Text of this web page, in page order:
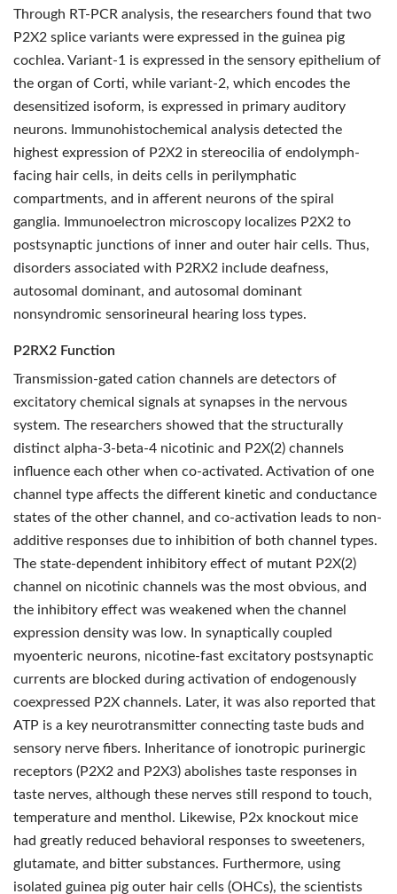
Through RT-PCR analysis, the researchers found that two
P2X2 splice variants were expressed in the guinea pig
cochlea. Variant-1 is expressed in the sensory epithelium of
the organ of Corti, while variant-2, which encodes the
desensitized isoform, is expressed in primary auditory
neurons. Immunohistochemical analysis detected the
highest expression of P2X2 in stereocilia of endolymph-
facing hair cells, in deits cells in perilymphatic
compartments, and in afferent neurons of the spiral
ganglia. Immunoelectron microscopy localizes P2X2 to
postsynaptic junctions of inner and outer hair cells. Thus,
disorders associated with P2RX2 include deafness,
autosomal dominant, and autosomal dominant
nonsyndromic sensorineural hearing loss types.
P2RX2 Function
Transmission-gated cation channels are detectors of
excitatory chemical signals at synapses in the nervous
system. The researchers showed that the structurally
distinct alpha-3-beta-4 nicotinic and P2X(2) channels
influence each other when co-activated. Activation of one
channel type affects the different kinetic and conductance
states of the other channel, and co-activation leads to non-
additive responses due to inhibition of both channel types.
The state-dependent inhibitory effect of mutant P2X(2)
channel on nicotinic channels was the most obvious, and
the inhibitory effect was weakened when the channel
expression density was low. In synaptically coupled
myoenteric neurons, nicotine-fast excitatory postsynaptic
currents are blocked during activation of endogenously
coexpressed P2X channels. Later, it was also reported that
ATP is a key neurotransmitter connecting taste buds and
sensory nerve fibers. Inheritance of ionotropic purinergic
receptors (P2X2 and P2X3) abolishes taste responses in
taste nerves, although these nerves still respond to touch,
temperature and menthol. Likewise, P2x knockout mice
had greatly reduced behavioral responses to sweeteners,
glutamate, and bitter substances. Furthermore, using
isolated guinea pig outer hair cells (OHCs), the scientists